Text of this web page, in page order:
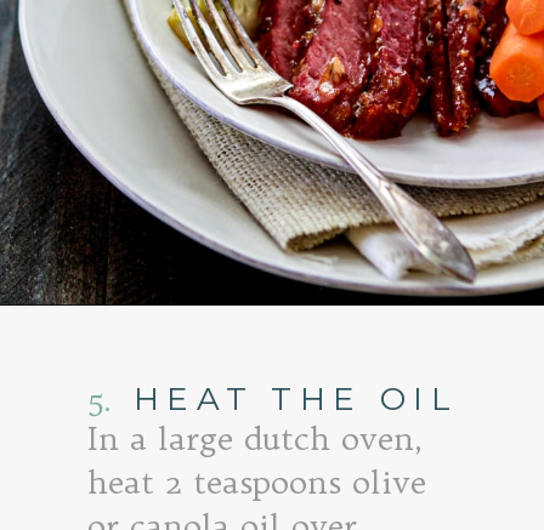
HEAT THE OIL
5.
In a large dutch oven,
heat 2 teaspoons olive